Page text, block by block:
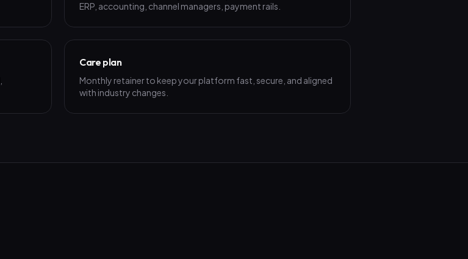
ERP, accounting, channel managers, payment rails.
Care plan
Monthly retainer to keep your platform fast, secure, and aligned
with industry changes.